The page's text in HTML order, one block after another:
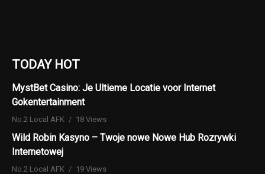
TODAY HOT
MystBet Casino: Je Ultieme Locatie voor Internet
Gokentertainment
No.2 Local AFK 18 Views
Wild Robin Kasyno – Twoje nowe Nowe Hub Rozrywki
Internetowej
No.2 Local AFK 19 Views